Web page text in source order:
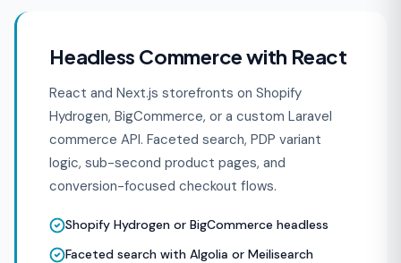
Headless Commerce with React
React and Next.js storefronts on Shopify
Hydrogen, BigCommerce, or a custom Laravel
commerce API. Faceted search, PDP variant
logic, sub-second product pages, and
conversion-focused checkout flows.
Shopify Hydrogen or BigCommerce headless
Faceted search with Algolia or Meilisearch